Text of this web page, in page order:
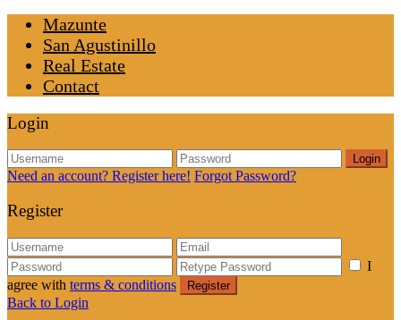
Mazunte
San Agustinillo
Real Estate
Contact
Login
Login
Need an account? Register here! Forgot Password?
Register
I
agree with terms & conditions Register
Back to Login